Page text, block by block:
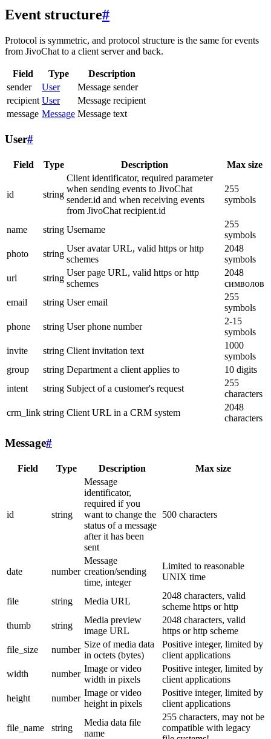
Event structure#
Protocol is symmetric, and protocol structure is the same for events
from JivoChat to a client server and back.
Field Type
Description
sender
User
Message sender
recipient User
Message recipient
message Message Message text
User#
Field Type Description Max size
id string
Client identificator, required parameter
when sending events to JivoChat
sender.id and when receiving events
from JivoChat recipient.id
255
symbols
name string Username
255
symbols
photo
string
User avatar URL, valid https or http
schemes
2048
symbols
url
string
User page URL, valid https or http
schemes
2048
символов
email
string User email
255
symbols
phone
string User phone number
2-15
symbols
invite
string Client invitation text
1000
symbols
group
string Department a client applies to
10 digits
intent
string Subject of a customer's request
255
characters
crm_link string Client URL in a CRM system
2048
characters
Message#
Field Type Description Max size
id string
Message
identificator,
required if you
want to change the
status of a message
after it has been
sent
500 characters
date number
Message
creation/sending
time, integer
Limited to reasonable
UNIX time
file string Media URL
2048 characters, valid
scheme https or http
thumb
string
Media preview
image URL
2048 characters, valid
https or http scheme
file_size
number
Size of media data
in octets (bytes)
Positive integer, limited by
client applications
width
number
Image or video
width in pixels
Positive integer, limited by
client applications
height
number
Image or video
height in pixels
Positive integer, limited by
client applications
file_name string
Media data file
name
255 characters, may not be
compatible with legacy